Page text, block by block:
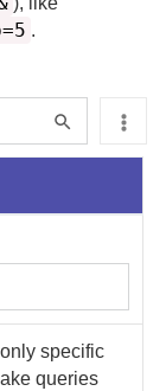
.
specific
queries